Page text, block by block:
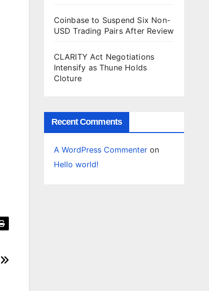
Coinbase to Suspend Six Non-
USD Trading Pairs After Review
CLARITY Act Negotiations
Intensify as Thune Holds
Cloture
Recent Comments
A WordPress Commenteron
Hello world!